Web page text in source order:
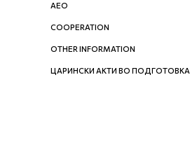
AEO
COOPERATION
OTHER INFORMATION
ЦАРИНСКИ АКТИ ВО ПОДГОТОВКА